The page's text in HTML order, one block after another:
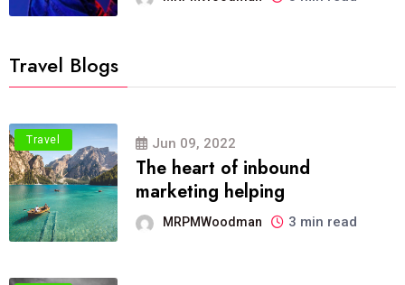
Travel Blogs
Travel Jun 09, 2022
The heart of inbound
marketing helping
MRPMWoodman 3 min read